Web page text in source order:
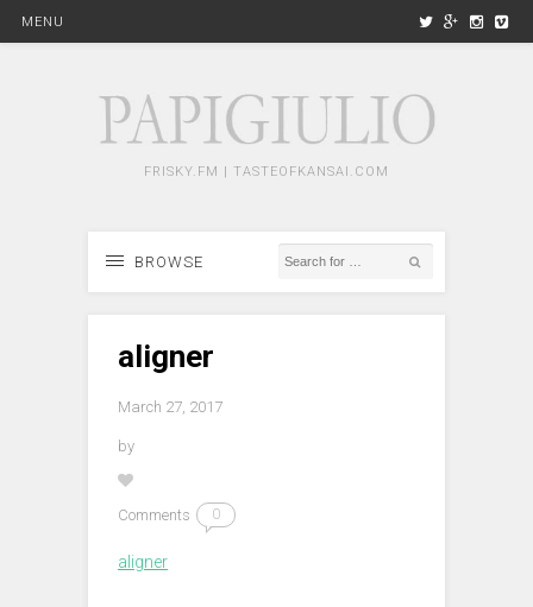
MENU
FRISKY.FM | TASTEOFKANSAI.COM
BROWSE
aligner
March 27, 2017
by
Comments 0
aligner